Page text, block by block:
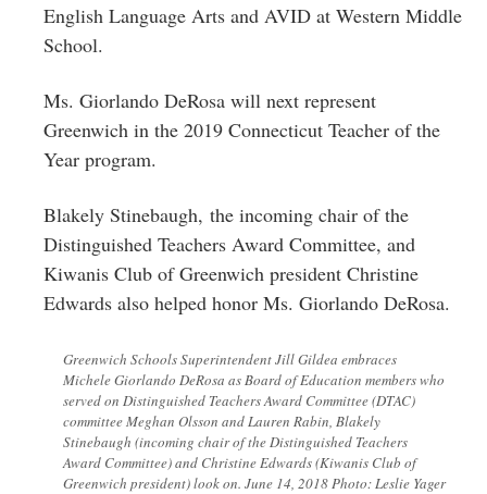
English Language Arts and AVID at Western Middle
School.
Ms. Giorlando DeRosa will next represent
Greenwich in the 2019 Connecticut Teacher of the
Year program.
Blakely Stinebaugh, the incoming chair of the
Distinguished Teachers Award Committee, and
Kiwanis Club of Greenwich president Christine
Edwards also helped honor Ms. Giorlando DeRosa.
Greenwich Schools Superintendent Jill Gildea embraces
Michele Giorlando DeRosa as Board of Education members who
served on Distinguished Teachers Award Committee (DTAC)
committee Meghan Olsson and Lauren Rabin, Blakely
Stinebaugh (incoming chair of the Distinguished Teachers
Award Committee) and Christine Edwards (Kiwanis Club of
Greenwich president) look on. June 14, 2018 Photo: Leslie Yager